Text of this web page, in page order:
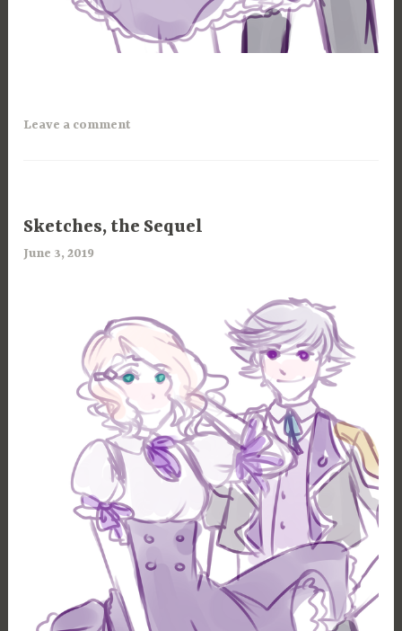
Leave a comment
100
CHANCES
,
Sketches, the Sequel
June 3, 2019
m
i
a